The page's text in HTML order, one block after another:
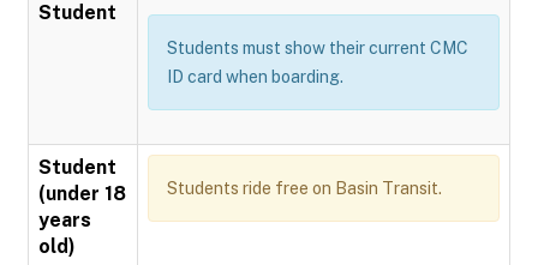
Student
Students must show their current CMC
ID card when boarding.
Student
(under 18
years
old)
Students ride free on Basin Transit.